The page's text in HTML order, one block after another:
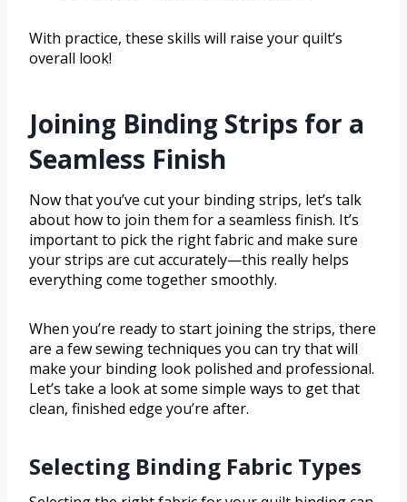
With practice, these skills will raise your quilt’s
overall look!
Joining Binding Strips for a
Seamless Finish
Now that you’ve cut your binding strips, let’s talk
about how to join them for a seamless finish. It’s
important to pick the right fabric and make sure
your strips are cut accurately—this really helps
everything come together smoothly.
When you’re ready to start joining the strips, there
are a few sewing techniques you can try that will
make your binding look polished and professional.
Let’s take a look at some simple ways to get that
clean, finished edge you’re after.
Selecting Binding Fabric Types